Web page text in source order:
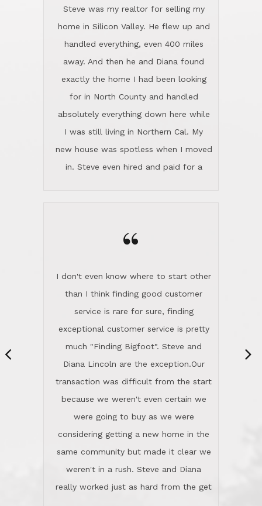
Steve was my realtor for selling my
home in Silicon Valley. He flew up and
handled everything, even 400 miles
away. And then he and Diana found
exactly the home I had been looking
for in North County and handled
absolutely everything down here while
I was still living in Northern Cal. My
new house was spotless when I moved
in. Steve even hired and paid for a
Lincoln family shared Thanksgiving
careful and respectful listeners.
They're totally invested in serving their
clients, not just because that's their
profession, but also because they
genuinely like people. They have the
ability to anticipate potential hurdles
and impart calm. Their business is
characterized by integrity, knowledge
of the market and real estate law, and
great humor. Steve is not just an
exceptional realtor, but also a first-
class person. I'm a school
administrator. I give Lincoln Realty an
“
I don't even know where to start other
than I think finding good customer
service is rare for sure, finding
exceptional customer service is pretty
much "Finding Bigfoot". Steve and
Diana Lincoln are the exception.Our
transaction was difficult from the start
because we weren't even certain we
were going to buy as we were
considering getting a new home in the
same community but made it clear we
weren't in a rush. Steve and Diana
really worked just as hard from the get